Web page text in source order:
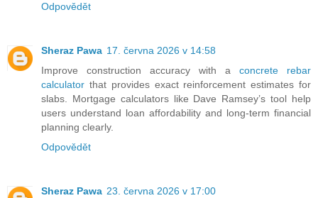
Odpovědět
Sheraz Pawa 17. června 2026 v 14:58
Improve construction accuracy with a concrete rebar
calculator that provides exact reinforcement estimates for
slabs. Mortgage calculators like Dave Ramsey’s tool help
users understand loan affordability and long-term financial
planning clearly.
Odpovědět
Sheraz Pawa 23. června 2026 v 17:00